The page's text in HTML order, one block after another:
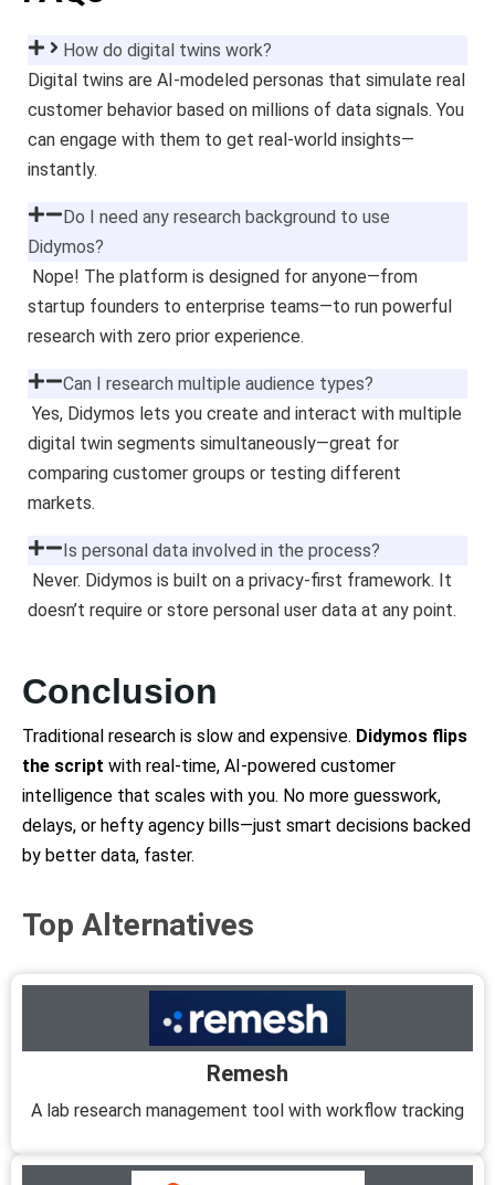
How do digital twins work?
Digital twins are AI-modeled personas that simulate real
customer behavior based on millions of data signals. You
can engage with them to get real-world insights—
instantly.
Do I need any research background to use
Didymos?
Nope! The platform is designed for anyone—from
startup founders to enterprise teams—to run powerful
research with zero prior experience.
Can I research multiple audience types?
Yes, Didymos lets you create and interact with multiple
digital twin segments simultaneously—great for
comparing customer groups or testing different
markets.
Is personal data involved in the process?
Never. Didymos is built on a privacy-first framework. It
doesn’t require or store personal user data at any point.
Conclusion
Traditional research is slow and expensive. Didymos flips
the script with real-time, AI-powered customer
intelligence that scales with you. No more guesswork,
delays, or hefty agency bills—just smart decisions backed
by better data, faster.
Top Alternatives
Remesh
A lab research management tool with workflow tracking